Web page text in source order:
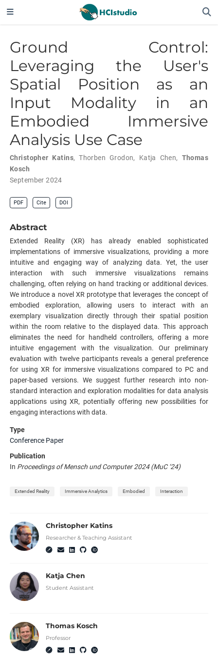
Ground Control:
Leveraging the User's
Spatial Position as an
Input Modality in an
Embodied Immersive
Analysis Use Case
Christopher Katins,Thorben Grodon, Katja Chen, Thomas
Kosch
September 2024
PDF Cite DOI
Abstract
Extended Reality (XR) has already enabled sophisticated
implementations of immersive visualizations, providing a more
intuitive and engaging way of analyzing data. Yet, the user
interaction with such immersive visualizations remains
challenging, often relying on hand tracking or additional devices.
We introduce a novel XR prototype that leverages the concept of
embodied exploration, allowing users to interact with an
exemplary visualization directly through their spatial position
within the room relative to the displayed data. This approach
eliminates the need for handheld controllers, offering a more
intuitive engagement with the visualization. Our preliminary
evaluation with twelve participants reveals a general preference
for using XR for immersive visualizations compared to PC and
paper-based versions. We suggest further research into non-
standard interaction and exploration modalities for data analysis
applications using XR, potentially offering new possibilities for
engaging interactions with data.
Type
Conference Paper
Publication
In Proceedings of Mensch und Computer 2024 (MuC ‘24)
Extended Reality Immersive Analytics Embodied Interaction
Christopher Katins
Researcher & Teaching Assistant
Katja Chen
Student Assistant
Thomas Kosch
Professor